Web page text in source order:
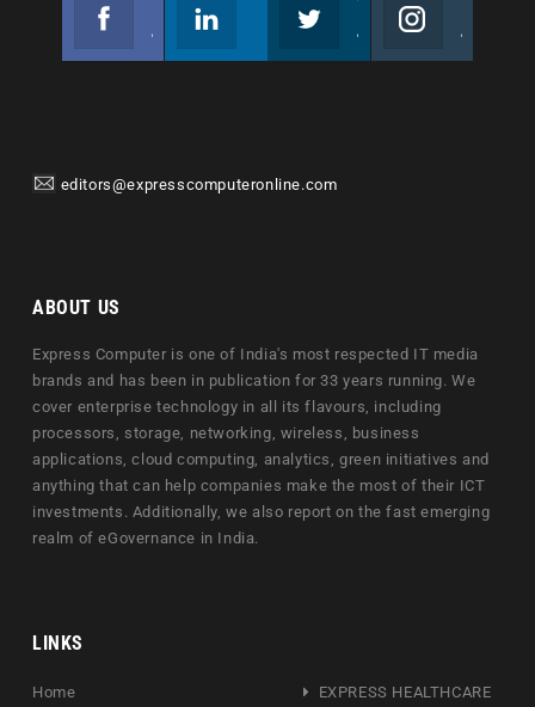
editors@expresscomputeronline.com
ABOUT US
Express Computer is one of India's most respected IT media
brands and has been in publication for 33 years running. We
cover enterprise technology in all its flavours, including
processors, storage, networking, wireless, business
applications, cloud computing, analytics, green initiatives and
anything that can help companies make the most of their ICT
investments. Additionally, we also report on the fast emerging
realm of eGovernance in India.
LINKS
Home
EXPRESS HEALTHCARE